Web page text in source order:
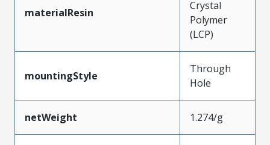
materialResin
Crystal
Polymer
(LCP)
mountingStyle
Through
Hole
netWeight 1.274/g